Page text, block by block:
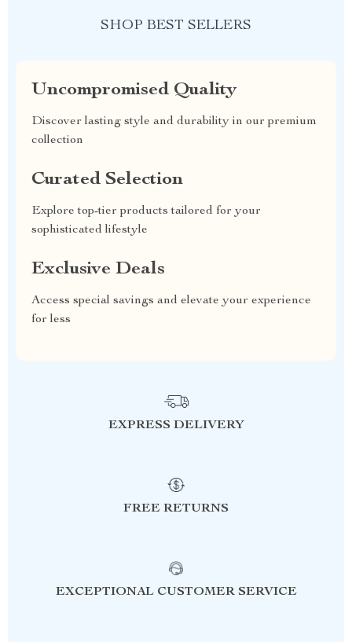
SHOP BEST SELLERS
Uncompromised Quality
Discover lasting style and durability in our premium
collection
Curated Selection
Explore top-tier products tailored for your
sophisticated lifestyle
Exclusive Deals
Access special savings and elevate your experience
for less
EXPRESS DELIVERY
FREE RETURNS
EXCEPTIONAL CUSTOMER SERVICE